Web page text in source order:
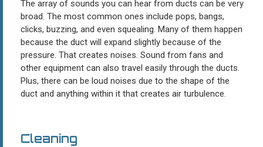
The array of sounds you can hear from ducts can be very
broad. The most common ones include pops, bangs,
clicks, buzzing, and even squealing. Many of them happen
because the duct will expand slightly because of the
pressure. That creates noises. Sound from fans and
other equipment can also travel easily through the ducts.
Plus, there can be loud noises due to the shape of the
duct and anything within it that creates air turbulence.
Cleaning